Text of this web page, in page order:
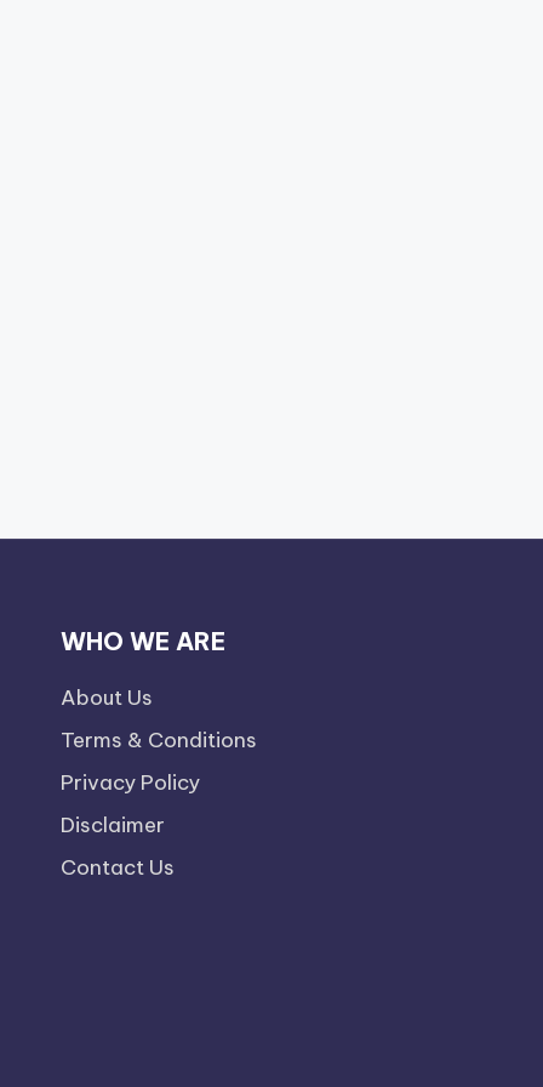
WHO WE ARE
About Us
Terms & Conditions
Privacy Policy
Disclaimer
Contact Us